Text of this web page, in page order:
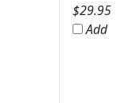
$29.95
Add